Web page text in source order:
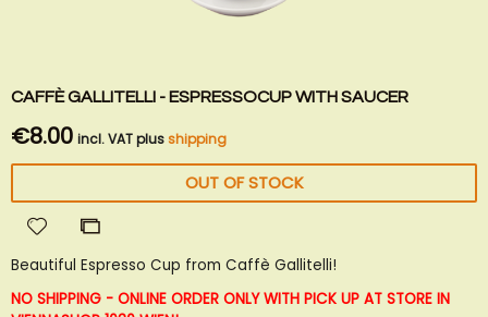
CAFFÈ GALLITELLI - ESPRESSOCUP WITH SAUCER
€8.00 incl. VAT plusshipping
OUT OF STOCK
Add
Wish
List
Add
Compare
Beautiful Espresso Cup from Caffè Gallitelli!
NO SHIPPING - ONLINE ORDER ONLY WITH PICK UP AT STORE IN